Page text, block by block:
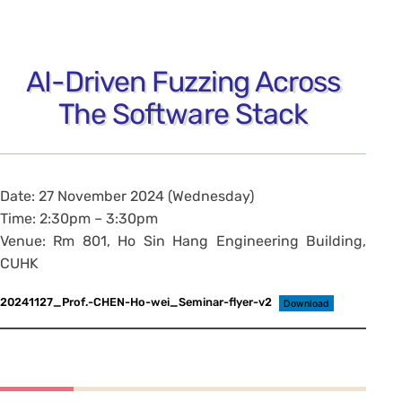
AI-Driven Fuzzing Across
The Software Stack
Date: 27 November 2024 (Wednesday)
Time: 2:30pm – 3:30pm
Venue: Rm 801, Ho Sin Hang Engineering Building,
CUHK
20241127_Prof.-CHEN-Ho-wei_Seminar-flyer-v2 Download